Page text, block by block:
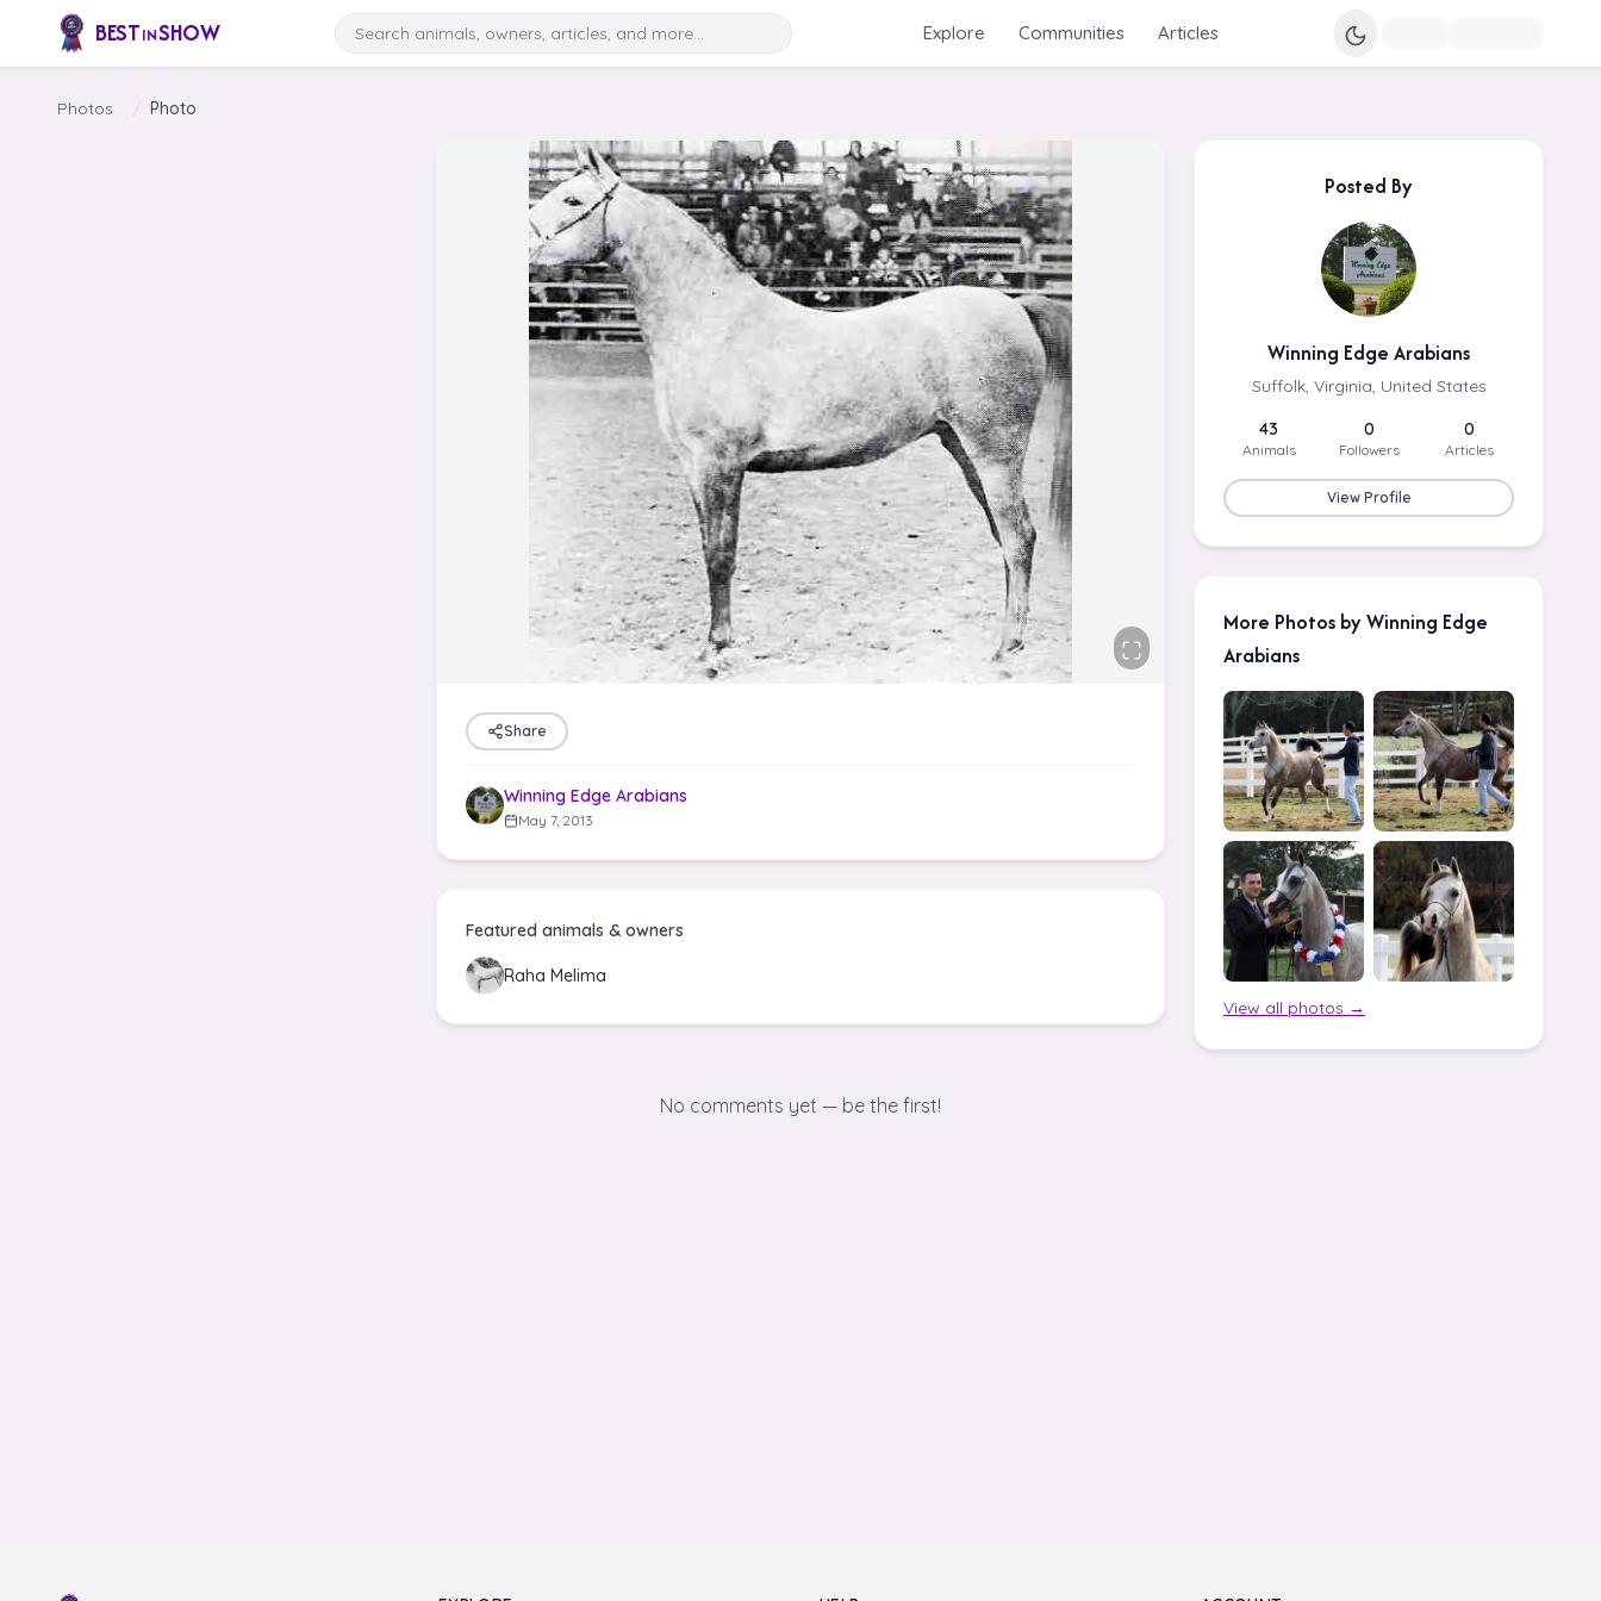
Skip to content
BESTINSHOW Search Search Explore Communities Articles
Photos / Photo
Share
Winning Edge Arabians
May 7, 2013
Featured animals & owners
Raha Melima
No comments yet — be the first!
Posted By
Winning Edge Arabians
Suffolk, Virginia, United States
43
Animals
0
Followers
0
Articles
View Profile
More Photos by Winning Edge
Arabians
View all photos →